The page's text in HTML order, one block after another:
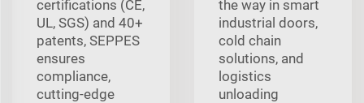
certifications (CE,
UL, SGS) and 40+
patents, SEPPES
ensures
compliance,
cutting-edge
the way in smart
industrial doors,
cold chain
solutions, and
logistics
unloading